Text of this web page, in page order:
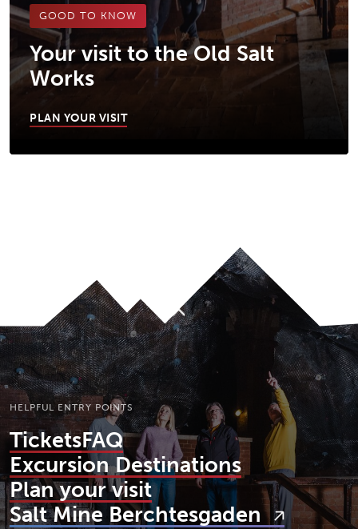
GOOD TO KNOW
Your visit to the Old Salt
Works
PLAN YOUR VISIT
To top
HELPFUL ENTRY POINTS
TicketsFAQ
Excursion Destinations
Plan your visit
Salt Mine Berchtesgaden